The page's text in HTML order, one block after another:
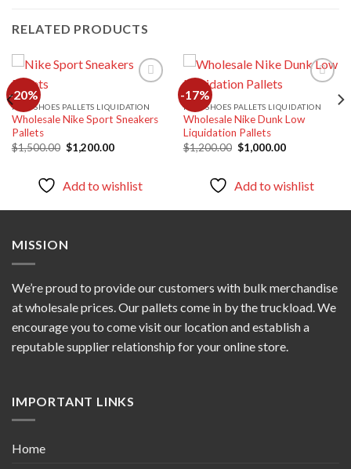
RELATED PRODUCTS
-20%
Add to
NIKE SHOES PALLETS LIQUIDATION
Wholesale Nike Sport Sneakers
Pallets
$1,500.00 Original
price
$1,200.00Current
Add to wishlist
-17%
Add to
NIKE SHOES PALLETS LIQUIDATION
Wholesale Nike Dunk Low
Liquidation Pallets
$1,200.00 Original
price
$1,000.00Current
Add to wishlist
MISSION
We’re proud to provide our customers with bulk merchandise
at wholesale prices. Our pallets come in by the truckload. We
encourage you to come visit our location and establish a
reputable supplier relationship for your online store.
IMPORTANT LINKS
Home